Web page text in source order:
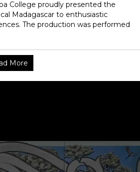
College proudly presented the
Madagascar to enthusiastic
The production was performed
More